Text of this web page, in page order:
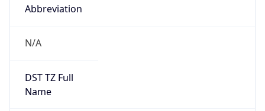
Abbreviation
N/A
DST TZ Full
Name